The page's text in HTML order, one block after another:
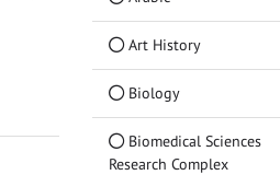
Art History
Biology
Biomedical Sciences
Research Complex